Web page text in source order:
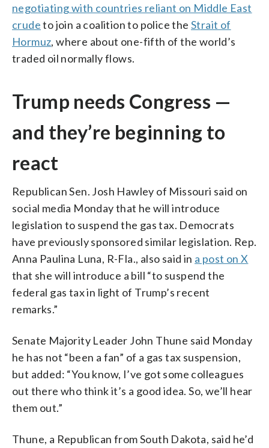
negotiating with countries reliant on Middle East
crudeto join a coalition to police the Strait of
Hormuz, where about one-fifth of the world’s
traded oil normally flows.
Trump needs Congress —
and they’re beginning to
react
Republican Sen. Josh Hawley of Missouri said on
social media Monday that he will introduce
legislation to suspend the gas tax. Democrats
have previously sponsored similar legislation. Rep.
Anna Paulina Luna, R-Fla., also said in a post on X
that she will introduce a bill “to suspend the
federal gas tax in light of Trump’s recent
remarks.”
Senate Majority Leader John Thune said Monday
he has not “been a fan” of a gas tax suspension,
but added: “You know, I’ve got some colleagues
out there who think it’s a good idea. So, we’ll hear
them out.”
Thune, a Republican from South Dakota, said he’d